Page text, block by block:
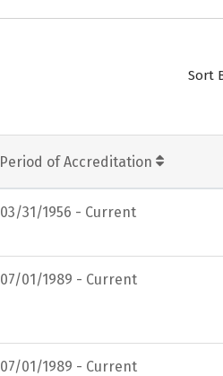
Sort
Period of Accreditation
03/31/1956 - Current
07/01/1989 - Current
07/01/1989 - Current